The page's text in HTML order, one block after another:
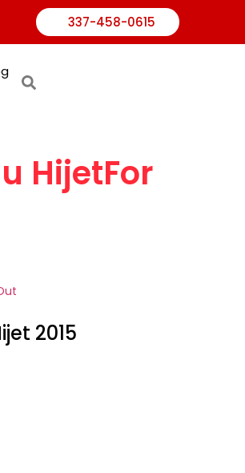
337-458-0615
HijetFor
2015